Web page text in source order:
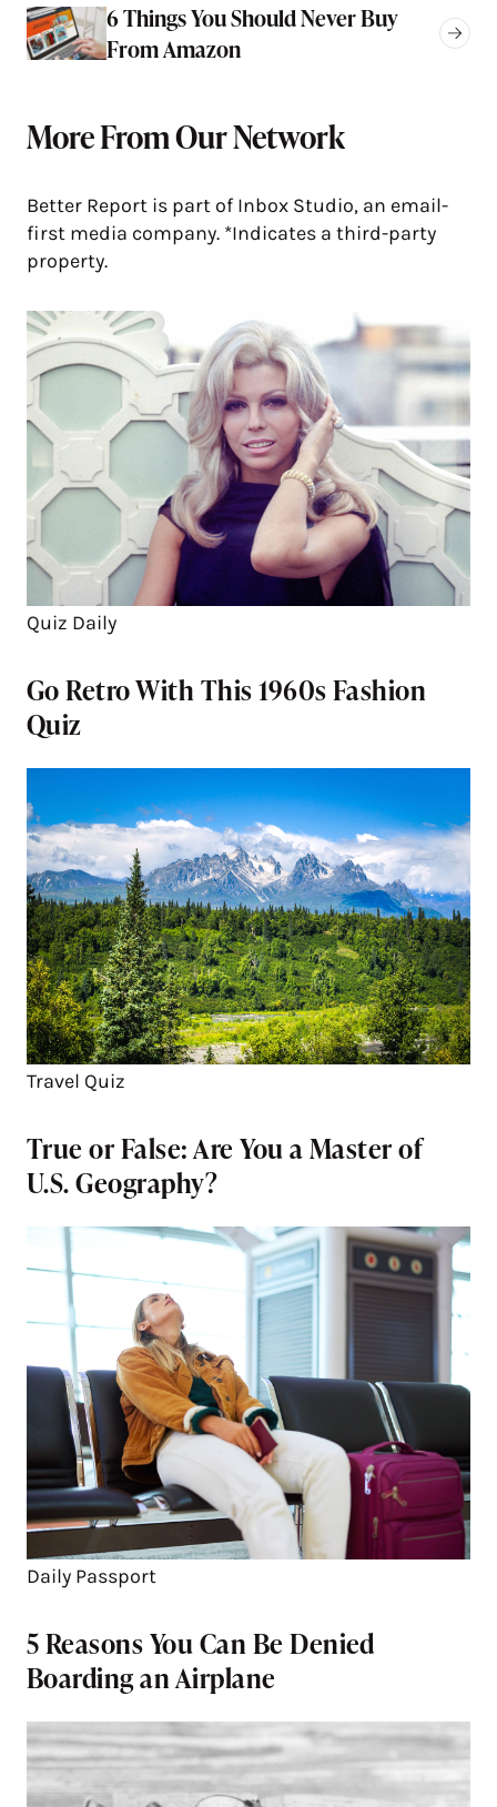
6 Things You Should Never Buy
From Amazon
More From Our Network
Better Report is part of Inbox Studio, an email-
first media company. *Indicates a third-party
property.
Quiz Daily
Go Retro With This 1960s Fashion
Quiz
Travel Quiz
True or False: Are You a Master of
U.S. Geography?
Daily Passport
5 Reasons You Can Be Denied
Boarding an Airplane